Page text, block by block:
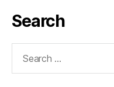
Search